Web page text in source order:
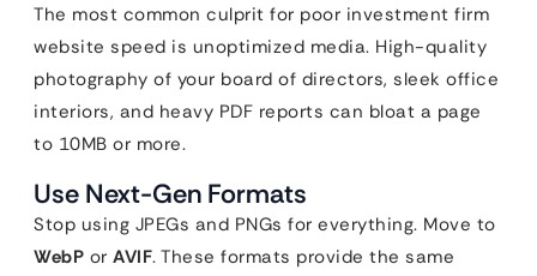
The most common culprit for poor investment firm
website speed is unoptimized media. High-quality
photography of your board of directors, sleek office
interiors, and heavy PDF reports can bloat a page
to 10MB or more.
Use Next-Gen Formats
Stop using JPEGs and PNGs for everything. Move to
WebP or AVIF. These formats provide the same